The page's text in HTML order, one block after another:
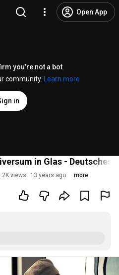
Open App
you’re not a bot
community.
Learn more
in
in Glas -
views 13 years ago more